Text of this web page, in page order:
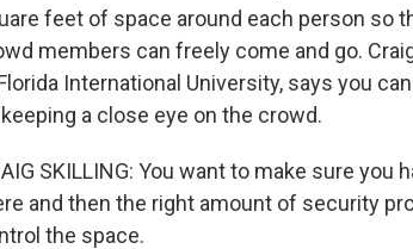
feet of space around each person so
members can freely come and go.
International University, says you
a close eye on the crowd.
SKILLING: You want to make sure
and then the right amount of security
the space.